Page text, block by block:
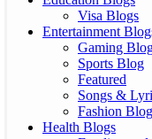
Visa Blogs
Entertainment
Gaming
Sports Blog
Featured
Songs &
Fashion
Health Blogs